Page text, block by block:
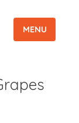
MENU